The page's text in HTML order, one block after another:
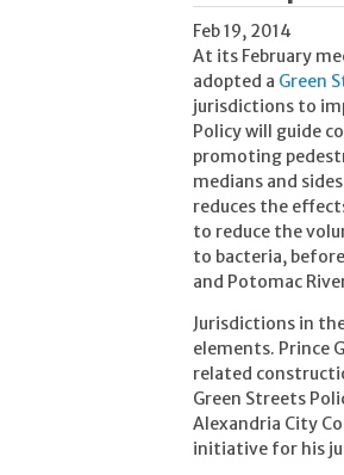
Feb 19, 2014
At its February
adopted a Green
jurisdictions to
Policy will guide
promoting
medians and
reduces the
to reduce the
to bacteria,
and Potomac
Jurisdictions in
elements. Prince
related
Green Streets
Alexandria City
initiative for his